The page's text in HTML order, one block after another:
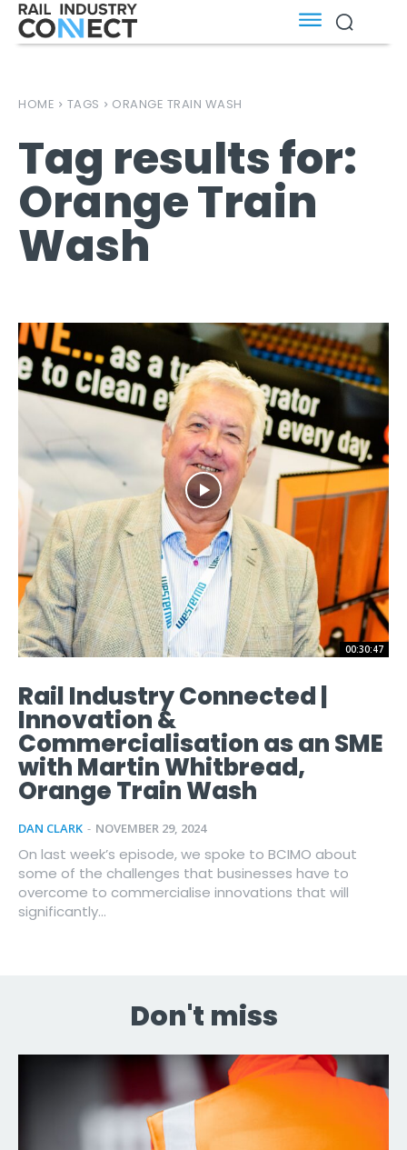
HOME TAGS ORANGE TRAIN WASH
Tag results for:
Orange Train
Wash
00:30:47
Rail Industry Connected |
Innovation &
Commercialisation as an SME
with Martin Whitbread,
Orange Train Wash
DAN CLARK - NOVEMBER 29, 2024
On last week’s episode, we spoke to BCIMO about
some of the challenges that businesses have to
overcome to commercialise innovations that will
significantly...
Don't miss